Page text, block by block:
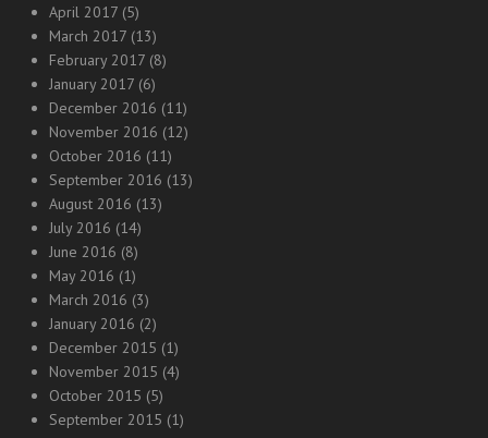
April 2017 (5)
March 2017 (13)
February 2017 (8)
January 2017 (6)
December 2016 (11)
November 2016 (12)
October 2016 (11)
September 2016 (13)
August 2016 (13)
July 2016 (14)
June 2016 (8)
May 2016 (1)
March 2016 (3)
January 2016 (2)
December 2015 (1)
November 2015 (4)
October 2015 (5)
September 2015 (1)